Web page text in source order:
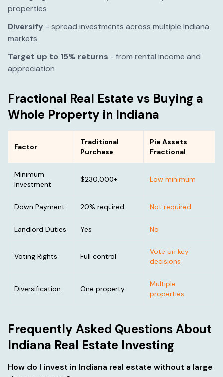
properties
Diversify - spread investments across multiple Indiana
markets
Target up to 15% returns - from rental income and
appreciation
Fractional Real Estate vs Buying a
Whole Property in Indiana
Factor
Traditional
Purchase
Pie Assets
Fractional
Minimum
Investment
$230,000+ Low minimum
Down Payment 20% required Not required
Landlord Duties Yes No
Voting Rights Full control
Vote on key
decisions
Diversification One property
Multiple
properties
Frequently Asked Questions About
Indiana Real Estate Investing
How do I invest in Indiana real estate without a large